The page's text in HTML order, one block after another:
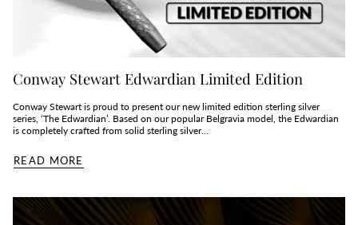
Conway Stewart Edwardian Limited Edition
Conway Stewart is proud to present our new limited edition sterling silver
series, ‘The Edwardian’. Based on our popular Belgravia model, the Edwardian
is completely crafted from solid sterling silver...
READ MORE